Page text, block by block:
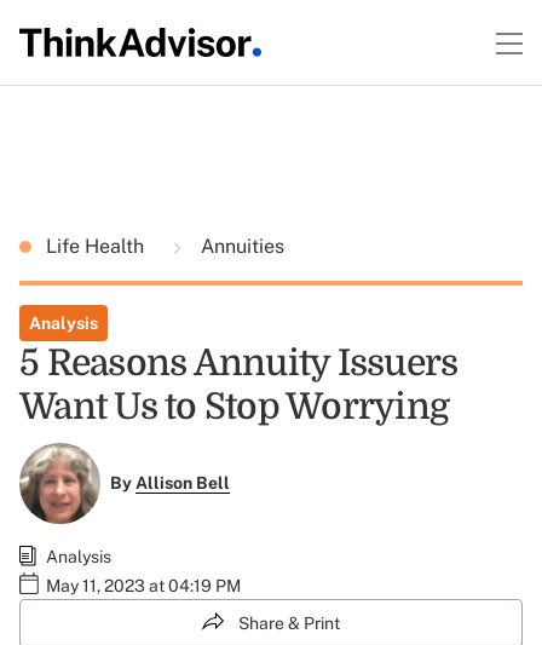
Life Health Annuities
Analysis
5 Reasons Annuity Issuers
Want Us to Stop Worrying
ByAllison Bell
Analysis
May 11, 2023 at 04:19 PM
Share & Print